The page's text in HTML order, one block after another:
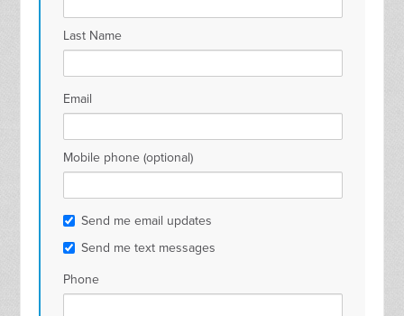
Last Name
Email
Mobile phone (optional)
Send me email updates
Send me text messages
Phone